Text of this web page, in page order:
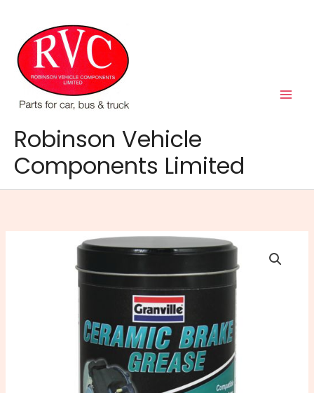
content
Robinson Vehicle
Components Limited